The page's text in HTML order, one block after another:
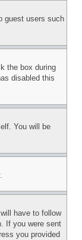
guest users such
the box during
disabled this
You will be
have to follow
If you were sent
you provided